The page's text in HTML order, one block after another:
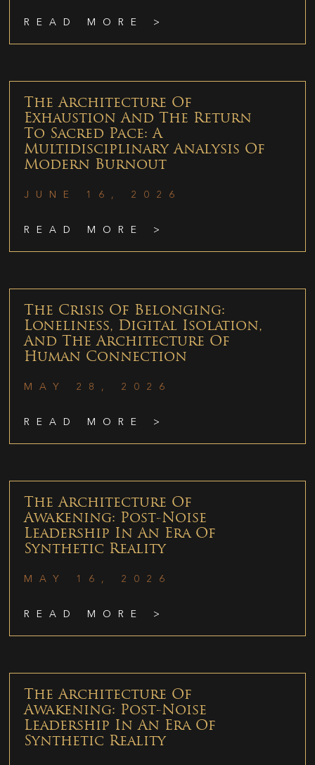
READ MORE >
The Architecture Of
Exhaustion And The Return
To Sacred Pace: A
Multidisciplinary Analysis Of
Modern Burnout
JUNE 16, 2026
READ MORE >
The Crisis Of Belonging:
Loneliness, Digital Isolation,
And The Architecture Of
Human Connection
MAY 28, 2026
READ MORE >
The Architecture Of
Awakening: Post-Noise
Leadership In An Era Of
Synthetic Reality
MAY 16, 2026
READ MORE >
The Architecture Of
Awakening: Post-Noise
Leadership In An Era Of
Synthetic Reality